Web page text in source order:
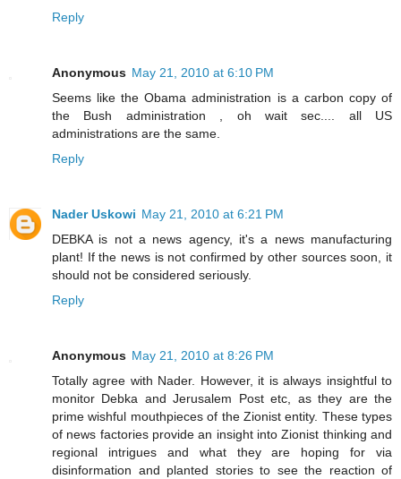
Reply
Anonymous May 21, 2010 at 6:10 PM
Seems like the Obama administration is a carbon copy of
the Bush administration , oh wait sec.... all US
administrations are the same.
Reply
Nader Uskowi May 21, 2010 at 6:21 PM
DEBKA is not a news agency, it's a news manufacturing
plant! If the news is not confirmed by other sources soon, it
should not be considered seriously.
Reply
Anonymous May 21, 2010 at 8:26 PM
Totally agree with Nader. However, it is always insightful to
monitor Debka and Jerusalem Post etc, as they are the
prime wishful mouthpieces of the Zionist entity. These types
of news factories provide an insight into Zionist thinking and
regional intrigues and what they are hoping for via
disinformation and planted stories to see the reaction of